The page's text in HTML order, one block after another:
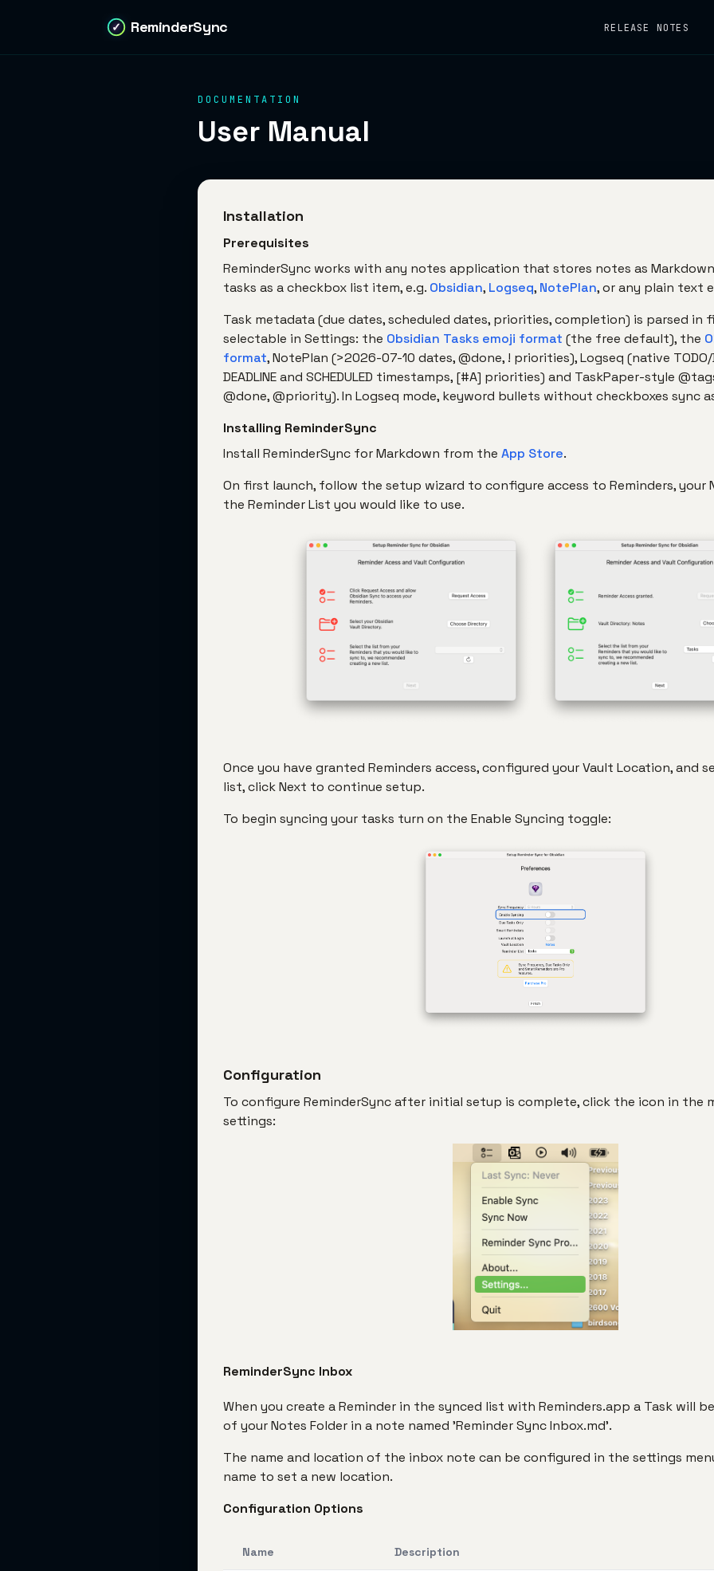
✓ ReminderSync RELEASE NOTES
DOCUMENTATION
User Manual
Installation
Prerequisites
ReminderSync works with any notes application that stores notes as
tasks as a checkbox list item, e.g. Obsidian, Logseq, NotePlan, or any plain text
Task metadata (due dates, scheduled dates, priorities, completion) is parsed in
selectable in Settings: the Obsidian Tasks emoji format (the free default), the
format, NotePlan (>2026-07-10 dates, @done, ! priorities), Logseq (native TODO/
DEADLINE and SCHEDULED timestamps, [#A] priorities) and TaskPaper-style
@done, @priority). In Logseq mode, keyword bullets without checkboxes sync
Installing ReminderSync
Install ReminderSync for Markdown from the App Store.
On first launch, follow the setup wizard to configure access to Reminders, your
the Reminder List you would like to use.
Once you have granted Reminders access, configured your Vault Location, and
list, click Next to continue setup.
To begin syncing your tasks turn on the Enable Syncing toggle:
Configuration
To configure ReminderSync after initial setup is complete, click the icon in the
settings:
ReminderSync Inbox
When you create a Reminder in the synced list with Reminders.app a Task will
of your Notes Folder in a note named 'Reminder Sync Inbox.md'.
The name and location of the inbox note can be configured in the settings
name to set a new location.
Configuration Options
Name Description